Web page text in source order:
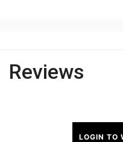
Reviews
LOGIN TO